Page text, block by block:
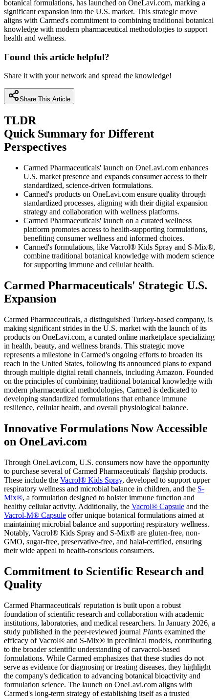
botanical formulations, has launched on OneLavi.com, marking a
significant expansion into the U.S. market. This strategic move
aligns with Carmed's commitment to combining traditional botanical
knowledge with modern pharmaceutical methodologies to support
health and wellness.
Found this article helpful?
Share it with your network and spread the knowledge!
Share This Article
TLDR
Quick Summary for Different
Perspectives
Carmed Pharmaceuticals' launch on OneLavi.com enhances
U.S. market presence and expands consumer access to their
standardized, science-driven formulations.
Carmed's products on OneLavi.com ensure quality through
standardized processes, aligning with their digital expansion
strategy and collaboration with wellness platforms.
Carmed Pharmaceuticals' launch on a curated wellness
platform promotes access to health-supporting formulations,
benefiting consumer wellness and informed choices.
Carmed's formulations, like Vacrol® Kids Spray and S-Mix®,
combine traditional botanical knowledge with modern science
for supporting immune and cellular health.
Carmed Pharmaceuticals' Strategic U.S.
Expansion
Carmed Pharmaceuticals, a distinguished Turkey-based company, is
making significant strides in the U.S. market with the launch of its
products on OneLavi.com, a curated online marketplace specializing
in health, beauty, and wellness brands. This strategic move
represents a milestone in Carmed's ongoing efforts to broaden its
reach in the United States, following its announced plans to expand
through multiple digital retail channels, including Amazon. Founded
on the principles of combining traditional botanical knowledge with
modern pharmaceutical methodologies, Carmed is dedicated to
developing standardized formulations that enhance immune
resilience, cellular health, and overall physiological balance.
Innovative Formulations Now Accessible
on OneLavi.com
Through OneLavi.com, U.S. consumers now have the opportunity
to purchase several of Carmed Pharmaceuticals' flagship products.
These include the Vacrol® Kids Spray, developed to support upper
respiratory wellness and microbial balance in children, and the S-
Mix®, a formulation designed to bolster immune function and
healthy cellular activity. Additionally, the Vacrol® Capsule and the
Vacrol-M® Capsule offer unique botanical formulations aimed at
maintaining microbial balance and supporting respiratory wellness.
Notably, Vacrol® Kids Spray and S-Mix® are gluten-free, non-
GMO, sugar-free, preservative-free, and halal-certified, ensuring
their wide appeal to health-conscious consumers.
Commitment to Scientific Research and
Quality
Carmed Pharmaceuticals' reputation is built upon a robust
foundation of scientific research and collaboration with academic
institutions, laboratories, and medical researchers. In January 2026, a
study published in the peer-reviewed journal Plants examined the
efficacy of Vacrol® and S-Mix® in preclinical models, contributing
to the broader scientific understanding of carvacrol-based
formulations. While Carmed emphasizes that these studies do not
serve as evidence for diagnosing or treating diseases, they highlight
the company's dedication to advancing botanical bioactivity and
formulation science. The launch on OneLavi.com aligns with
Carmed's long-term strategy of establishing itself as a trusted